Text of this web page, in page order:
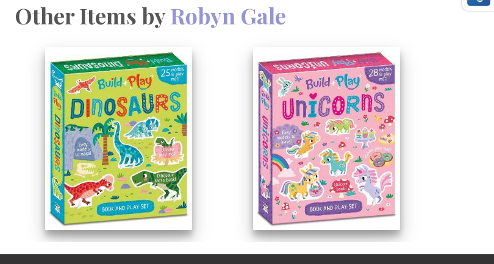
Other Items byRobyn Gale